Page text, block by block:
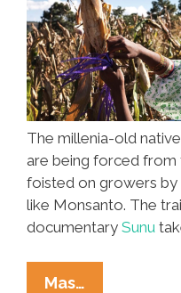
The millenia-old
are being forced from
foisted on growers
like Monsanto. The
documentary Sunu
Mas…